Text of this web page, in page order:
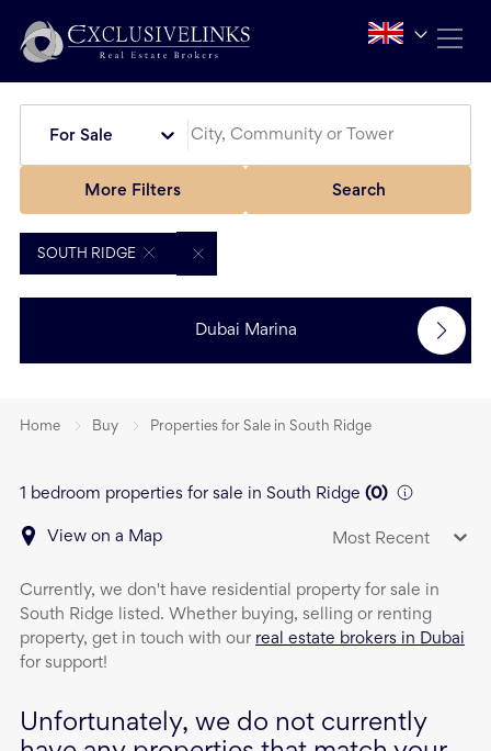
For Sale
More Filters Search
SOUTH RIDGE
Dubai Marina
Home Buy Properties for Sale in South Ridge
1 bedroom properties for sale in South Ridge (0)
View on a Map Most Recent
Currently, we don't have residential property for sale in
South Ridge listed. Whether buying, selling or renting
property, get in touch with our real estate brokers in Dubai
for support!
Unfortunately, we do not currently